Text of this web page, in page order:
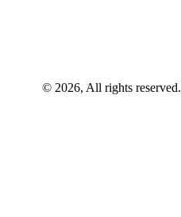
© 2026, All rights reserved.